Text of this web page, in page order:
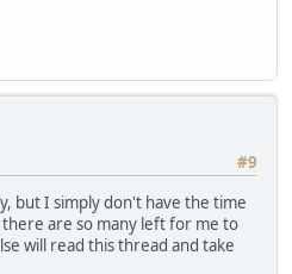
#9
but I simply don't have the time
are so many left for me to
will read this thread and take